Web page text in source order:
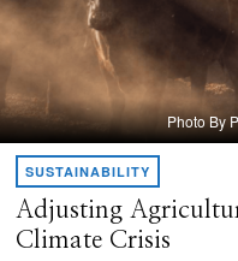
Photo By
SUSTAINABILITY
Adjusting
Climate Crisis